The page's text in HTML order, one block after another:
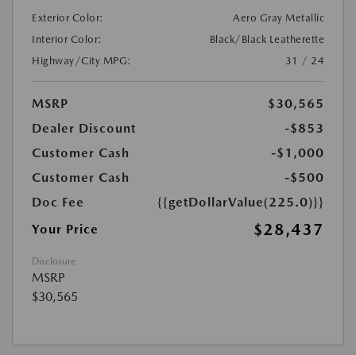
Exterior Color:
Aero Gray Metallic
Interior Color:
Black/Black Leatherette
Highway/City MPG:
31 / 24
MSRP
$30,565
Dealer Discount
-$853
Customer Cash
-$1,000
Customer Cash
-$500
Doc Fee
{{getDollarValue(225.0)}}
Your Price
$28,437
Disclosure
MSRP
$30,565